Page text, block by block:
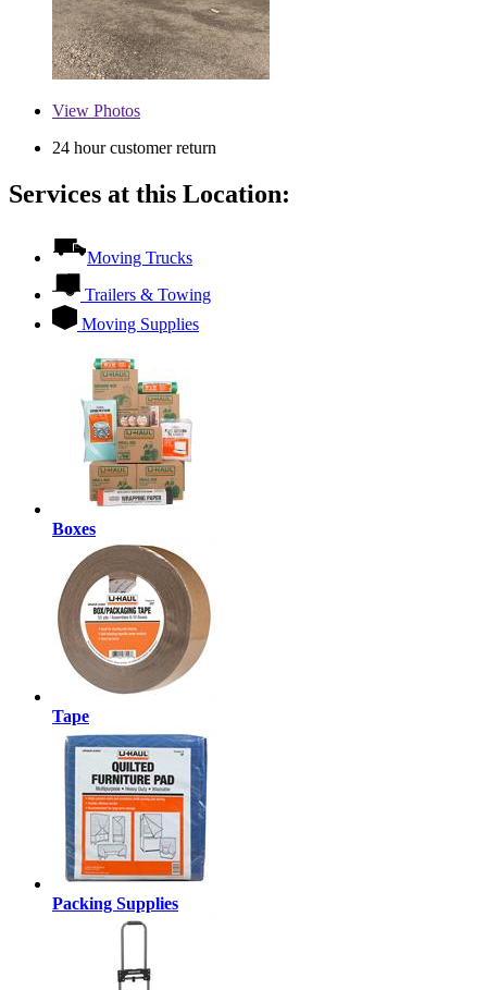
View Photos
24 hour customer return
Services at this Location:
Moving Trucks
Trailers & Towing
Moving Supplies
Boxes
Tape
Packing Supplies